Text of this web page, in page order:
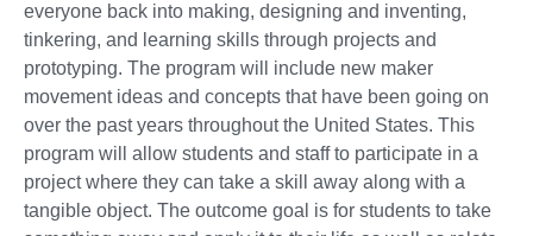
everyone back into making, designing and inventing,
tinkering, and learning skills through projects and
prototyping. The program will include new maker
movement ideas and concepts that have been going on
over the past years throughout the United States. This
program will allow students and staff to participate in a
project where they can take a skill away along with a
tangible object. The outcome goal is for students to take